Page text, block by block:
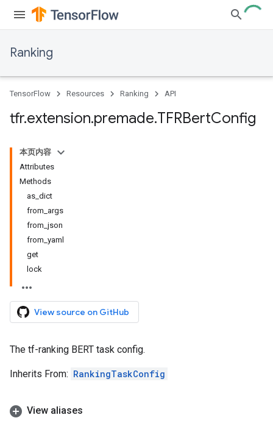
Ranking
TensorFlow Resources Ranking API
tfr.extension.premade.TFRBertConfig
本页内容
Attributes
Methods
as_dict
from_args
from_json
from_yaml
get
lock
View source on GitHub
The tf-ranking BERT task config.
Inherits From: RankingTaskConfig
View aliases